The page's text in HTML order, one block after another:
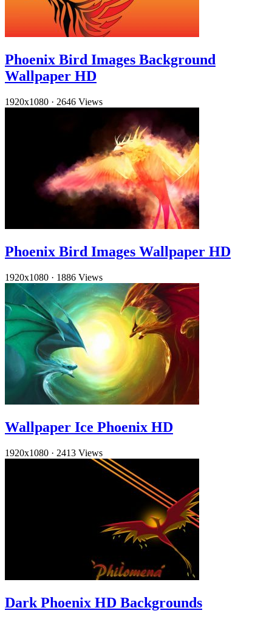
Phoenix Bird Images Background
Wallpaper HD
1920x1080 · 2646 Views
Phoenix Bird Images Wallpaper HD
1920x1080 · 1886 Views
Wallpaper Ice Phoenix HD
1920x1080 · 2413 Views
Dark Phoenix HD Backgrounds